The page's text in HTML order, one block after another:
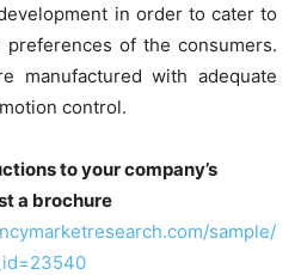
in order to cater to
of the consumers.
manufactured with adequate
control.
to your company’s
a brochure
sample/